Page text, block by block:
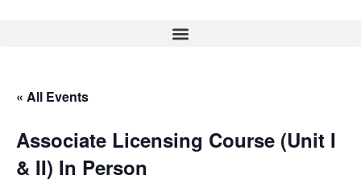
« All Events
Associate Licensing Course (Unit I
& II) In Person